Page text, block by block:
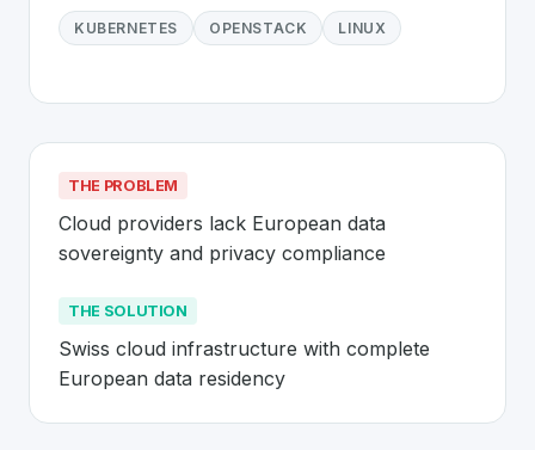
KUBERNETES OPENSTACK LINUX
THE PROBLEM
Cloud providers lack European data
sovereignty and privacy compliance
THE SOLUTION
Swiss cloud infrastructure with complete
European data residency